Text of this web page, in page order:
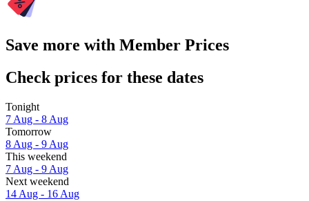
Save more with Member Prices
Check prices for these dates
Tonight
7 Aug - 8 Aug
Tomorrow
8 Aug - 9 Aug
This weekend
7 Aug - 9 Aug
Next weekend
14 Aug - 16 Aug